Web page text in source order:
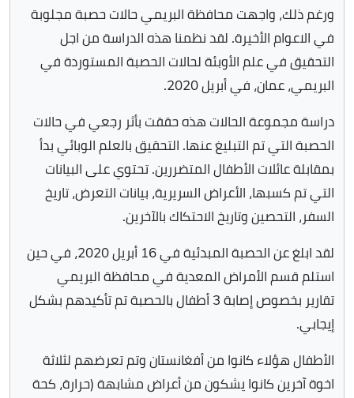
ورغم ذلك، واجهت محافظة البريمي حالات حصبة مجلوبة
في الاعوام الأخيرة. لقد نظمنا هذه الدراسة من اجل
التحقيق في علم الأوبئة لحالات الحصبة المستوردة في
البريمي، عمان، في أبريل 2020.
دراسة مجموعة الحالات هذه حققت بأثر رجعي في حالات
الحصبة التي تم التبليغ عنها. التحقيق بالعلم الوبائي بدأ
بمقابلة عائلات الأطفال المتضررين. تحتوي على البيانات
التي تم كسبها، الأعراض السريرية، بيانات التعرض، تاريخ
السفر، التحصين وتاريخ الاحتكاك بالآخرين.
لقد ابلغ عن الحصبة المبدئية في 16 أبريل 2020، في حين
استلم قسم الأمراض المعدية في محافظة البريمي
تقارير بخصوص إصابة 3 أطفال بالحصبة تم تأكيدهم بشكل
إيجابي.
الأطفال هؤلاء كانوا من أفغانستان وتم تعرضهم لثلاثة
اخوة آخرين كانوا يشكون من أعراض مشابهة (حرارة، كحة